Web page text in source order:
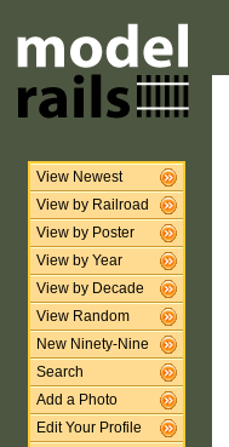
View Newest
View by Railroad
View by Poster
View by Year
View by Decade
View Random
New Ninety-Nine
Search
Add a Photo
Edit Your Profile